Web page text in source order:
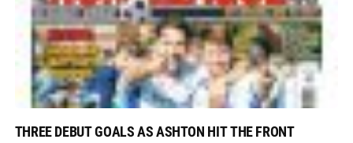
THREE DEBUT GOALS AS ASHTON HIT THE FRONT